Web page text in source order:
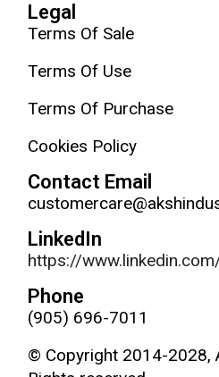
Legal
Terms Of Sale
Terms Of Use
Terms Of Purchase
Cookies Policy
Contact Email
LinkedIn
https://
Phone
(905) 696-7011
© Copyright 2014-2028,